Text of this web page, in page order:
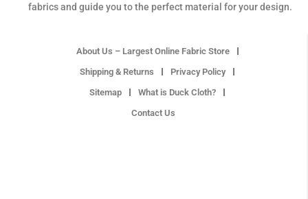
fabrics and guide you to the perfect material for your design.
About Us – Largest Online Fabric Store
Shipping & Returns
Privacy Policy
Sitemap
What is Duck Cloth?
Contact Us